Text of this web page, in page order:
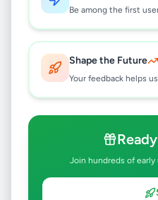
Be among the first
Shape the Future
Your feedback helps
Join hundreds of
All listings on
team to ensure
listing is currently